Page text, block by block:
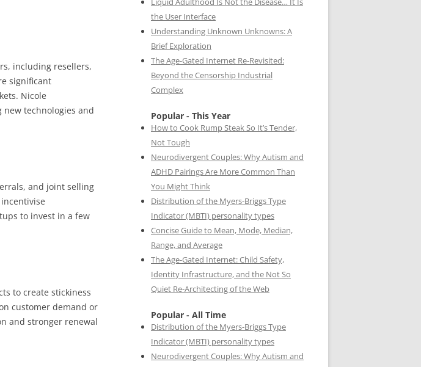
including resellers,
significant
Nicole
technologies and
and joint selling
to invest in a few
to create stickiness
customer demand or
and stronger renewal
the User Interface
Understanding Unknown Unknowns: A
Brief Exploration
The Age-Gated Internet Re-Revisited:
Beyond the Censorship Industrial
Complex
Popular - This Year
How to Cook Rump Steak So It’s Tender,
Not Tough
Neurodivergent Couples: Why Autism and
ADHD Pairings Are More Common Than
You Might Think
Distribution of the Myers-Briggs Type
Indicator (MBTI) personality types
Concise Guide to Mean, Mode, Median,
Range, and Average
The Age-Gated Internet: Child Safety,
Identity Infrastructure, and the Not So
Quiet Re-Architecting of the Web
Popular - All Time
Distribution of the Myers-Briggs Type
Indicator (MBTI) personality types
Neurodivergent Couples: Why Autism and